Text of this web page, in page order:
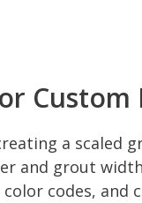
a scaled
and grout
codes, and